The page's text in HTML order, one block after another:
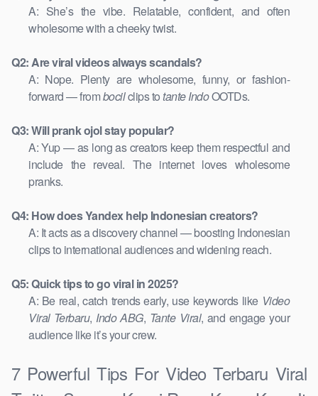
A: She’s the vibe. Relatable, confident, and often
wholesome with a cheeky twist.
Q2: Are viral videos always scandals?
A: Nope. Plenty are wholesome, funny, or fashion-
forward — frombocilclips totante IndoOOTDs.
Q3: Will prank ojol stay popular?
A: Yup — as long as creators keep them respectful and
include the reveal. The internet loves wholesome
pranks.
Q4: How does Yandex help Indonesian creators?
A: It acts as a discovery channel — boosting Indonesian
clips to international audiences and widening reach.
Q5: Quick tips to go viral in 2025?
A: Be real, catch trends early, use keywords like Video
Viral Terbaru, Indo ABG, Tante Viral, and engage your
audience like it’s your crew.
7 Powerful Tips For Video Terbaru Viral